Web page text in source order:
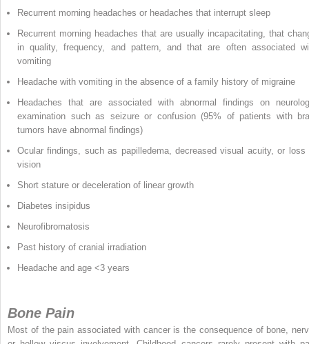
Recurrent morning headaches or headaches that interrupt sleep
Recurrent morning headaches that are usually incapacitating, that
in quality, frequency, and pattern, and that are often associated
vomiting
Headache with vomiting in the absence of a family history of migraine
Headaches that are associated with abnormal findings on
examination such as seizure or confusion (95% of patients with
tumors have abnormal findings)
Ocular findings, such as papilledema, decreased visual acuity, or loss
vision
Short stature or deceleration of linear growth
Diabetes insipidus
Neurofibromatosis
Past history of cranial irradiation
Headache and age <3 years
Bone Pain
Most of the pain associated with cancer is the consequence of bone,